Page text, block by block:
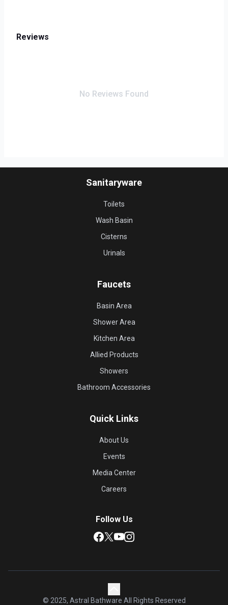
Reviews
No Reviews Found
Sanitaryware
Toilets
Wash Basin
Cisterns
Urinals
Faucets
Basin Area
Shower Area
Kitchen Area
Allied Products
Showers
Bathroom Accessories
Quick Links
About Us
Events
Media Center
Careers
Follow Us
© 2025, Astral Bathware All Rights Reserved